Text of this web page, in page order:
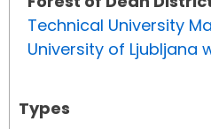
Technical University
University of Ljubljana
Types